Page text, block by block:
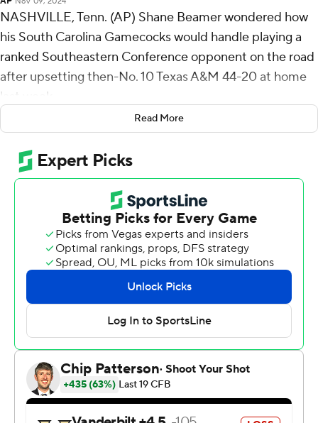
NASHVILLE, Tenn. (AP) Shane Beamer wondered how
his South Carolina Gamecocks would handle playing a
ranked Southeastern Conference opponent on the road
after upsetting then-No. 10 Texas A&M 44-20 at home
last week.
He didn't need to worry.
Raheim Sanders ran for 126 yards and two touchdowns
and scored a 43-yard TD catch as South Carolina
thumped No. 24 Vanderbilt Commodores 28-7 Saturday
for the Gamecocks' second straight win over a Top 25
South Carolina (6-3, 4-3 SEC) is bowl eligible with the
win, and Beamer said he was really proud of his team.
“This ain't an easy place to play for a lot of reasons,”
Beamer said.
“Everyone thought there'd be a letdown coming off last
week and for our guys to come in here and know it's
going to be a tough gritty hard game just because of the
Read More